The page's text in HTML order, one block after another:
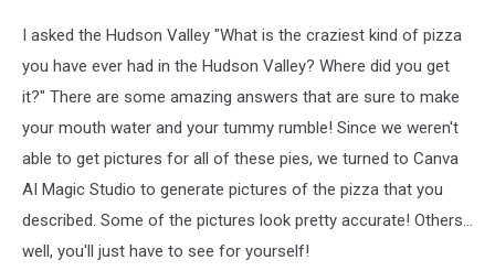
I asked the Hudson Valley "What is the craziest kind of pizza
you have ever had in the Hudson Valley? Where did you get
it?" There are some amazing answers that are sure to make
your mouth water and your tummy rumble! Since we weren't
able to get pictures for all of these pies, we turned to Canva
AI Magic Studio to generate pictures of the pizza that you
described. Some of the pictures look pretty accurate! Others...
well, you'll just have to see for yourself!